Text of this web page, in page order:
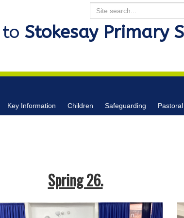
Search
Stokesay Primary
Key Information Children Safeguarding
Spring 26.